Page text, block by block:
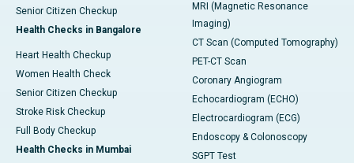
Senior Citizen Checkup
Health Checks in Bangalore
Heart Health Checkup
Women Health Check
Senior Citizen Checkup
Stroke Risk Checkup
Full Body Checkup
Health Checks in Mumbai
MRI (Magnetic Resonance
Imaging)
CT Scan (Computed Tomography)
PET-CT Scan
Coronary Angiogram
Echocardiogram (ECHO)
Electrocardiogram (ECG)
Endoscopy & Colonoscopy
SGPT Test